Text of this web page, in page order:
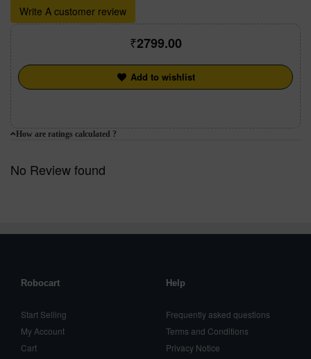
Write A customer review
2799.00
Add to wishlist
How are ratings calculated ?
No Review found
Robocart
Start Selling
My Account
Cart
Help
Frequently asked questions
Terms and Conditions
Privacy Notice